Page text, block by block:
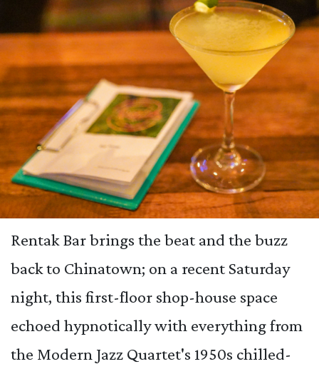
Rentak Bar brings the beat and the buzz
back to Chinatown; on a recent Saturday
night, this first-floor shop-house space
echoed hypnotically with everything from
the Modern Jazz Quartet's 1950s chilled-